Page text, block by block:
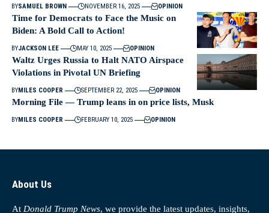
BYSAMUEL BROWN NOVEMBER 16, 2025 OPINION
Time for Democrats to Face the Music on
Biden: A Bold Call to Action!
BYJACKSON LEE MAY 10, 2025 OPINION
Waltz Urges Russia to Halt NATO Airspace
Violations in Pivotal UN Briefing
BYMILES COOPER SEPTEMBER 22, 2025 OPINION
Morning File — Trump leans in on price lists, Musk
BYMILES COOPER FEBRUARY 10, 2025 OPINION
About Us
At Donald Trump News, we provide the latest updates, insights,